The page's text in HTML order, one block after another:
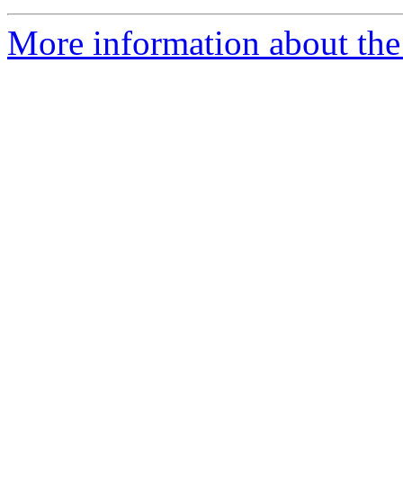
More information about